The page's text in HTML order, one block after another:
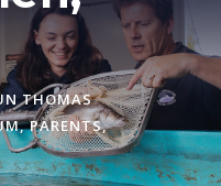
THOMAS
, PARENTS,